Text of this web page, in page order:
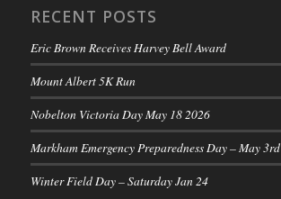
RECENT POSTS
Eric Brown Receives Harvey Bell Award
Mount Albert 5K Run
Nobelton Victoria Day May 18 2026
Markham Emergency Preparedness Day – May 3rd
Winter Field Day – Saturday Jan 24